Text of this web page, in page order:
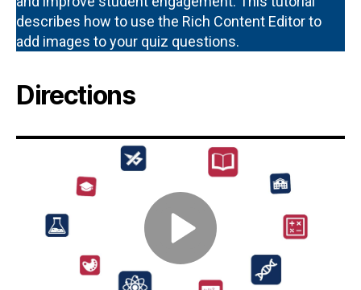
describes how to use the Rich Content Editor to
add images to your quiz questions.
Directions